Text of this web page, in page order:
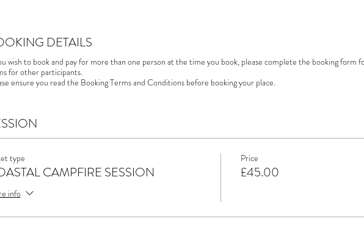
DETAILS
wish to book and pay for more than one person at the time you book, please complete the booking form
for other participants.
ensure you read the Booking Terms and Conditions before booking your place.
type
CAMPFIRE SESSION
info
Price
£45.00